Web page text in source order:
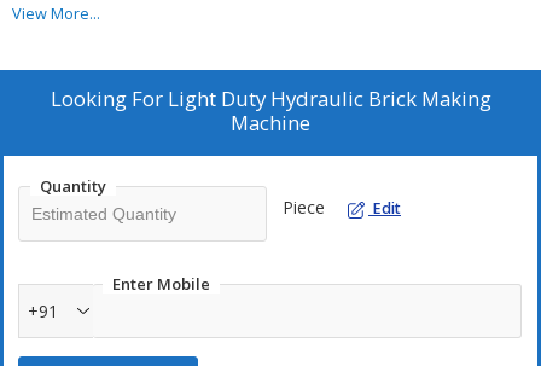
high efficiency. It is easy to operate and demands low
rust coating paint in order to make machine durable. Further, it is
economically priced to break all budget constraints.
View More...
Looking For Light Duty Hydraulic Brick Making
Machine
Quantity
Piece Edit
Enter Mobile
+91